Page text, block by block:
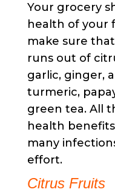
Your grocery
health of your
make sure
runs out of
garlic, ginger,
turmeric,
green tea. All
health
many
effort.
Citrus Fruits